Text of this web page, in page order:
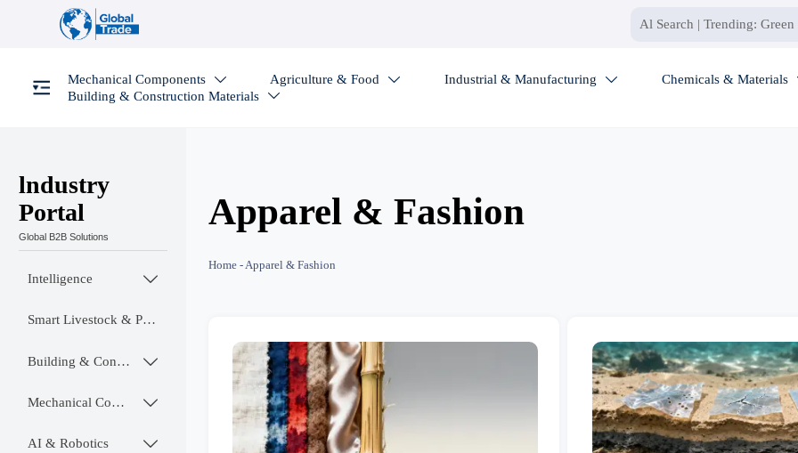
Mechanical Components  Agriculture & Food  Industrial & Manufacturing  Chemicals & Materials
Building & Construction Materials 
lndustry
Portal
Global B2B Solutions
Intelligence 
Smart Livestock & Poultry Tech
Building & Construction Materials 
Mechanical Components 
AI & Robotics 
Apparel & Fashion
Home- Apparel & Fashion